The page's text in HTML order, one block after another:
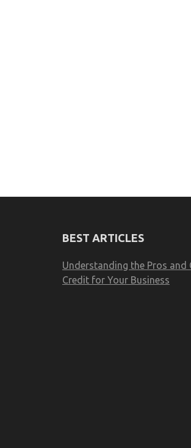
BEST ARTICLES
Understanding the Pros and
Credit for Your Business